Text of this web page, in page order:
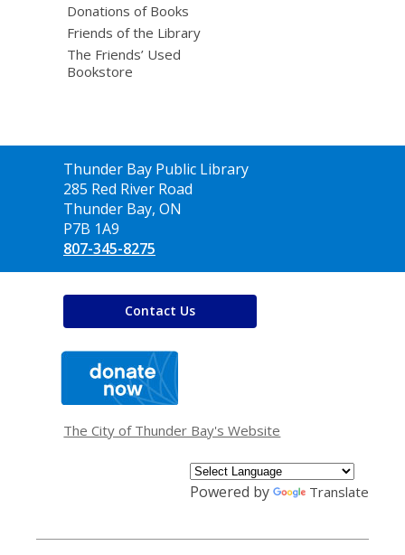
Donations of Books
Friends of the Library
The Friends’ Used
Bookstore
Contact
the
Library
Thunder Bay Public Library
285 Red River Road
Thunder Bay, ON
P7B 1A9
807-345-8275
Contact Us
window
The City of Thunder Bay's Website
Powered by Translate